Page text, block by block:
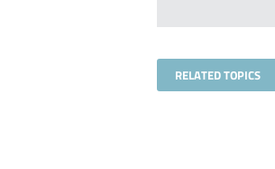
RELATED TOPICS